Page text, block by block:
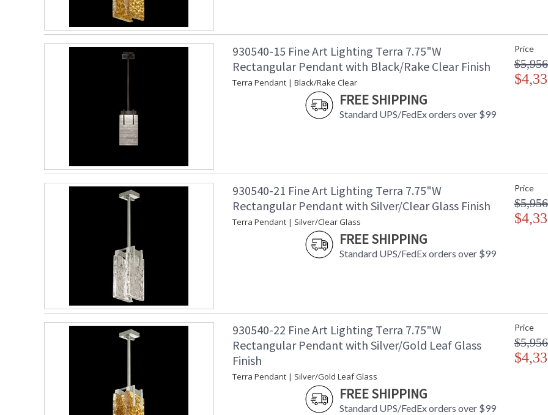
: United States
Availability
: Contact us
LED pendant featuring highly polished
The natural beauty of our Terra glass is
heroic glass skillfully suspended by the
clear or glazed with gold leaf, enhancing the
rich texture of our hand-cast studio glass.
Soft Gold Leaf, Silver Leaf, and Black Iron.
multiple sconce sizes and a flush mount.
or walls, horizontally or vertically. Choice of
Silver Leaf for indoor use only, and a hand-
gold leaf glass. Our studio glass is
UL Listed
930540-15 Fine Art Lighting Terra 7.75"W
Rectangular Pendant with Black/Rake Clear Finish
Terra Pendant | Black/Rake Clear
FREE SHIPPING
Standard UPS/FedEx orders over $99
Price
930540-21 Fine Art Lighting Terra 7.75"W
Rectangular Pendant with Silver/Clear Glass Finish
Terra Pendant | Silver/Clear Glass
FREE SHIPPING
Standard UPS/FedEx orders over $99
Price
930540-22 Fine Art Lighting Terra 7.75"W
Rectangular Pendant with Silver/Gold Leaf Glass
Finish
Terra Pendant | Silver/Gold Leaf Glass
FREE SHIPPING
Standard UPS/FedEx orders over $99
Price